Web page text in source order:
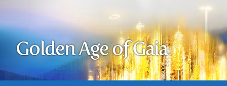
Golden Age of Gaia